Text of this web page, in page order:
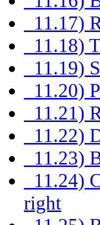
11.17)
11.18)
11.19)
11.20)
11.21)
11.22)
11.23)
11.24)
right